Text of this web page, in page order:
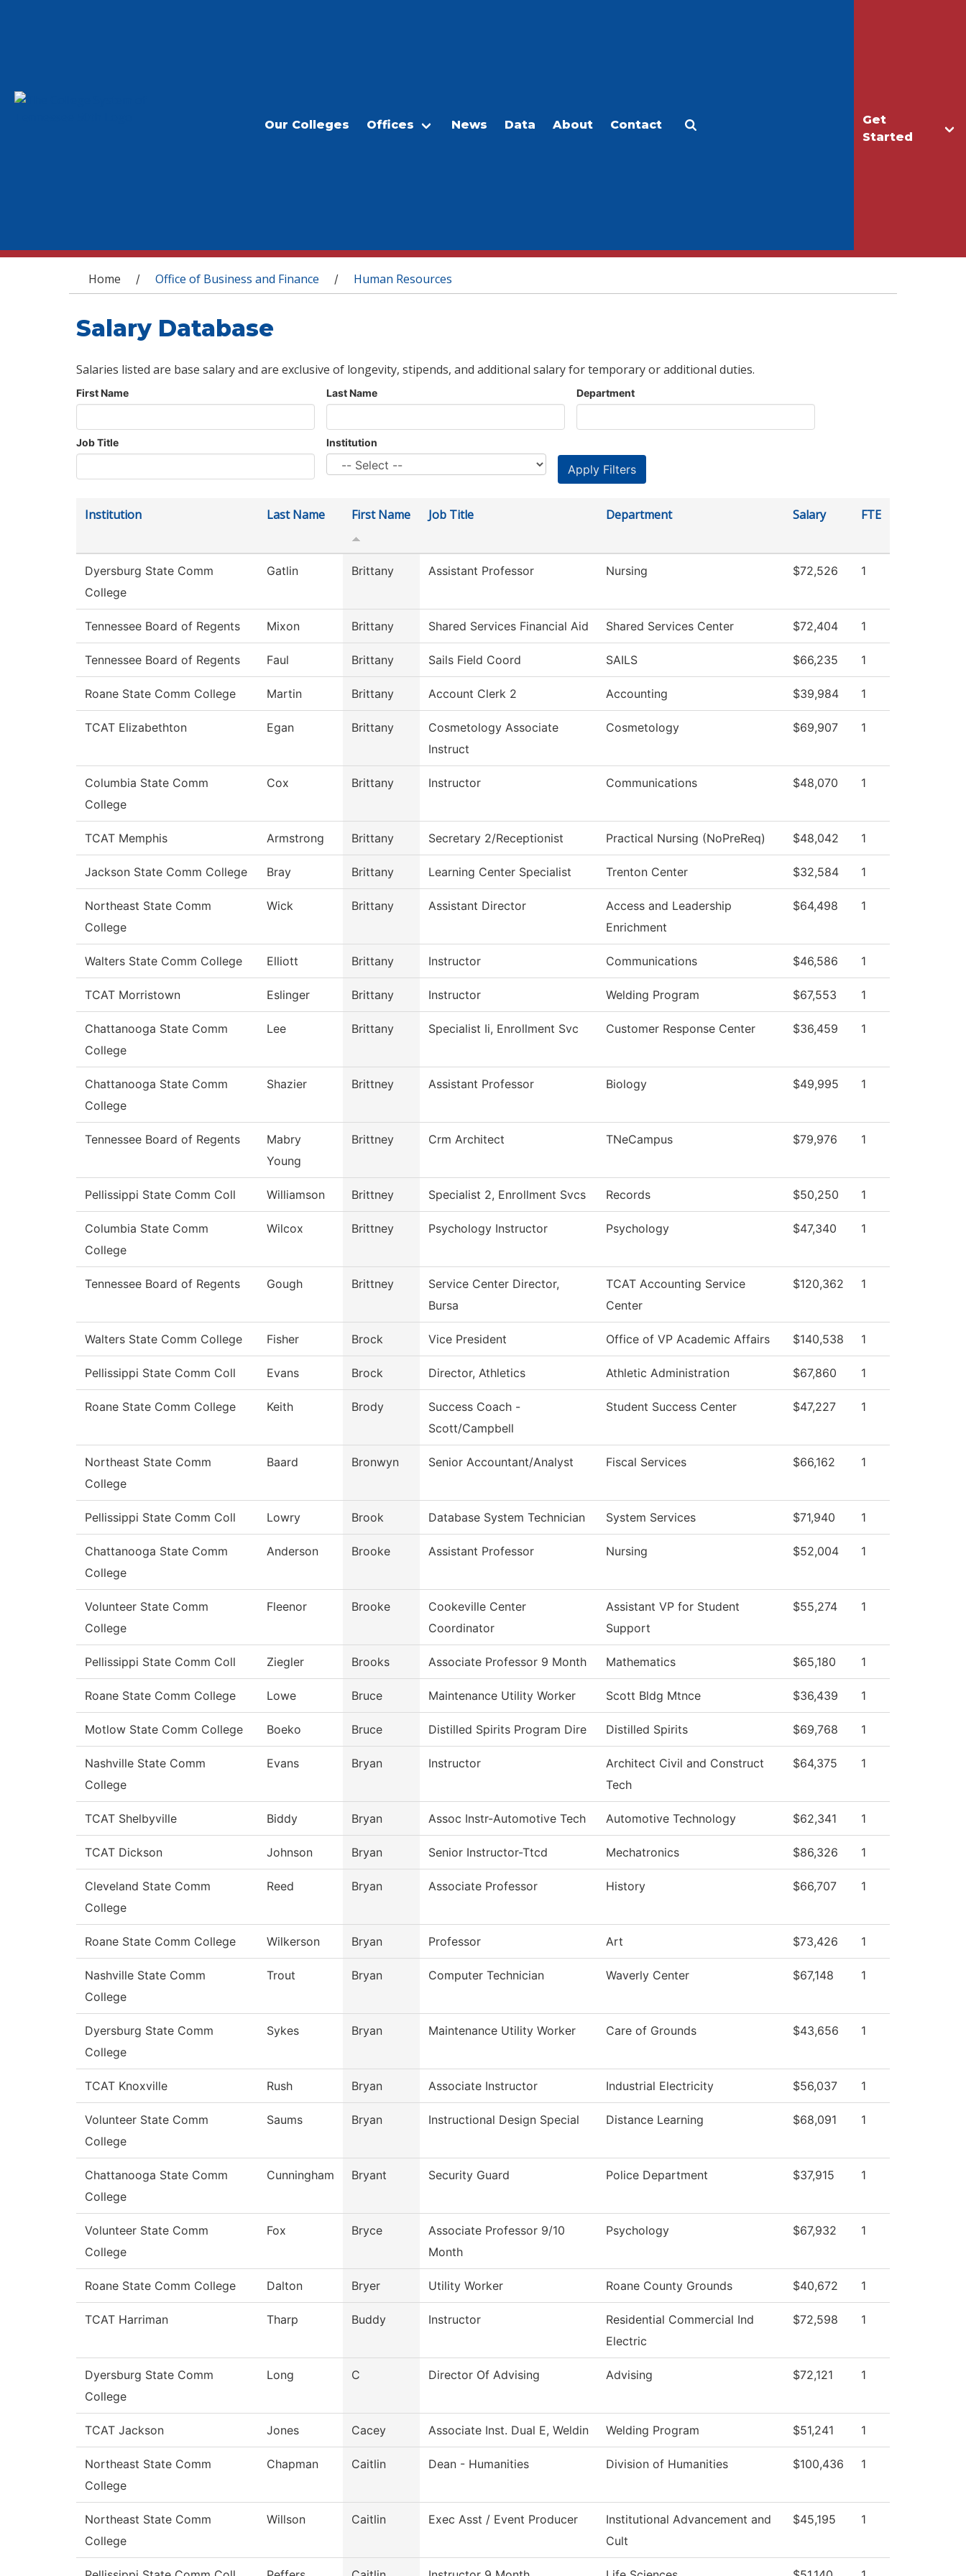
Get
Started
Our Colleges Offices News Data About Contact
You are here
Home / Office of Business and Finance / Human Resources
Salary Database
Salaries listed are base salary and are exclusive of longevity, stipends, and additional salary for temporary or additional duties.
First Name Last Name Department
Job Title Institution
Institution Last Name First Name Job Title Department Salary FTE
Dyersburg State Comm
College
Gatlin Brittany Assistant Professor Nursing $72,526 1
Tennessee Board of Regents Mixon Brittany Shared Services Financial Aid Shared Services Center $72,404 1
Tennessee Board of Regents Faul Brittany Sails Field Coord SAILS $66,235 1
Roane State Comm College Martin Brittany Account Clerk 2 Accounting $39,984 1
TCAT Elizabethton Egan Brittany
Cosmetology Associate
Instruct
Cosmetology $69,907 1
Columbia State Comm
College
Cox Brittany Instructor Communications $48,070 1
TCAT Memphis Armstrong Brittany Secretary 2/Receptionist Practical Nursing (NoPreReq) $48,042 1
Jackson State Comm College Bray Brittany Learning Center Specialist Trenton Center $32,584 1
Northeast State Comm
College
Wick Brittany Assistant Director
Access and Leadership
Enrichment
$64,498 1
Walters State Comm College Elliott Brittany Instructor Communications $46,586 1
TCAT Morristown Eslinger Brittany Instructor Welding Program $67,553 1
Chattanooga State Comm
College
Lee Brittany Specialist Ii, Enrollment Svc Customer Response Center $36,459 1
Chattanooga State Comm
College
Shazier Brittney Assistant Professor Biology $49,995 1
Tennessee Board of Regents
Mabry
Young
Brittney Crm Architect TNeCampus $79,976 1
Pellissippi State Comm Coll Williamson Brittney Specialist 2, Enrollment Svcs Records $50,250 1
Columbia State Comm
College
Wilcox Brittney Psychology Instructor Psychology $47,340 1
Tennessee Board of Regents Gough Brittney
Service Center Director,
Bursa
TCAT Accounting Service
Center
$120,362 1
Walters State Comm College Fisher Brock Vice President Office of VP Academic Affairs $140,538 1
Pellissippi State Comm Coll Evans Brock Director, Athletics Athletic Administration $67,860 1
Roane State Comm College Keith Brody
Success Coach -
Scott/Campbell
Student Success Center $47,227 1
Northeast State Comm
College
Baard Bronwyn Senior Accountant/Analyst Fiscal Services $66,162 1
Pellissippi State Comm Coll Lowry Brook Database System Technician System Services $71,940 1
Chattanooga State Comm
College
Anderson Brooke Assistant Professor Nursing $52,004 1
Volunteer State Comm
College
Fleenor Brooke
Cookeville Center
Coordinator
Assistant VP for Student
Support
$55,274 1
Pellissippi State Comm Coll Ziegler Brooks Associate Professor 9 Month Mathematics $65,180 1
Roane State Comm College Lowe Bruce Maintenance Utility Worker Scott Bldg Mtnce $36,439 1
Motlow State Comm College Boeko Bruce Distilled Spirits Program Dire Distilled Spirits $69,768 1
Nashville State Comm
College
Evans Bryan Instructor
Architect Civil and Construct
Tech
$64,375 1
TCAT Shelbyville Biddy Bryan Assoc Instr-Automotive Tech Automotive Technology $62,341 1
TCAT Dickson Johnson Bryan Senior Instructor-Ttcd Mechatronics $86,326 1
Cleveland State Comm
College
Reed Bryan Associate Professor History $66,707 1
Roane State Comm College Wilkerson Bryan Professor Art $73,426 1
Nashville State Comm
College
Trout Bryan Computer Technician Waverly Center $67,148 1
Dyersburg State Comm
College
Sykes Bryan Maintenance Utility Worker Care of Grounds $43,656 1
TCAT Knoxville Rush Bryan Associate Instructor Industrial Electricity $56,037 1
Volunteer State Comm
College
Saums Bryan Instructional Design Special Distance Learning $68,091 1
Chattanooga State Comm
College
Cunningham Bryant Security Guard Police Department $37,915 1
Volunteer State Comm
College
Fox Bryce
Associate Professor 9/10
Month
Psychology $67,932 1
Roane State Comm College Dalton Bryer Utility Worker Roane County Grounds $40,672 1
TCAT Harriman Tharp Buddy Instructor
Residential Commercial Ind
Electric
$72,598 1
Dyersburg State Comm
College
Long C Director Of Advising Advising $72,121 1
TCAT Jackson Jones Cacey Associate Inst. Dual E, Weldin Welding Program $51,241 1
Northeast State Comm
College
Chapman Caitlin Dean - Humanities Division of Humanities $100,436 1
Northeast State Comm
College
Willson Caitlin Exec Asst / Event Producer
Institutional Advancement and
Cult
$45,195 1